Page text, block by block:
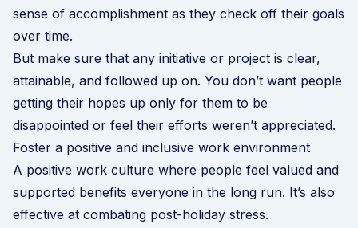
sense of accomplishment as they check off their goals
over time.
But make sure that any initiative or project is clear,
attainable, and followed up on. You don’t want people
getting their hopes up only for them to be
disappointed or feel their efforts weren’t appreciated.
Foster a positive and inclusive work environment
A positive work culture where people feel valued and
supported benefits everyone in the long run. It’s also
effective at combating post-holiday stress.